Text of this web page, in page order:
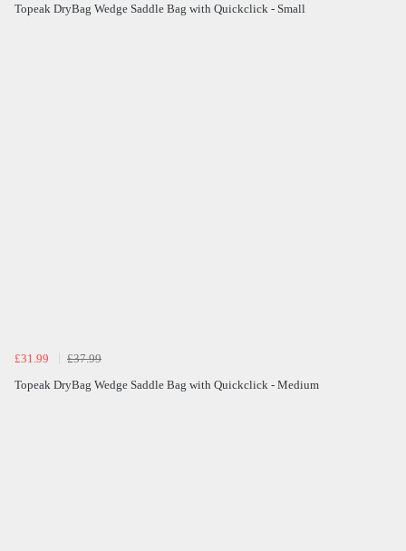
Topeak DryBag Wedge Saddle Bag with Quickclick - Small
£31.99
£37.99
Topeak DryBag Wedge Saddle Bag with Quickclick - Medium